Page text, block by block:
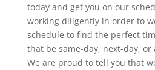
today and get you on our
working diligently in order to
schedule to find the perfect
that be same-day, next-day, or
We are proud to tell you that